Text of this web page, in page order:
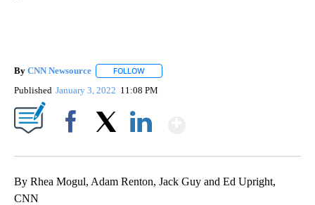
By CNN Newsource FOLLOW
Published January 3, 2022 11:08 PM
By Rhea Mogul, Adam Renton, Jack Guy and Ed Upright,
CNN